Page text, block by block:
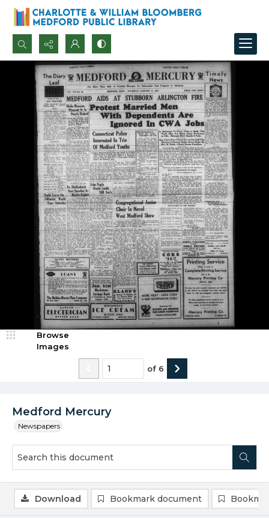
Search...
Advanced search
Medford Mercury
Newspapers
Browse
Images
of 6
Download Bookmark document